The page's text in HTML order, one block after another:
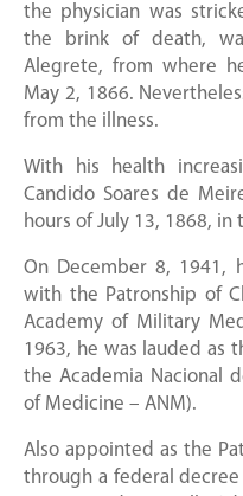
the physician was
the brink of death,
Alegrete, from where
May 2, 1866.
from the illness.
With his health
Candido Soares de
hours of July 13, 1868, in
On December 8, 1941,
with the Patronship of
Academy of Military
1963, he was lauded as
the Academia Nacional
of Medicine – ANM).
Also appointed as the
through a federal